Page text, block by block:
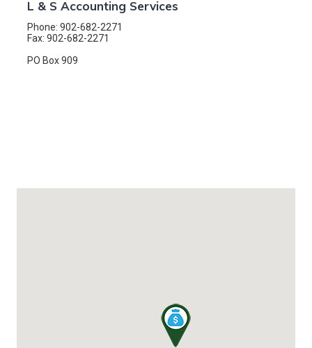
L & S Accounting Services
Phone: 902-682-2271
Fax: 902-682-2271
PO Box 909